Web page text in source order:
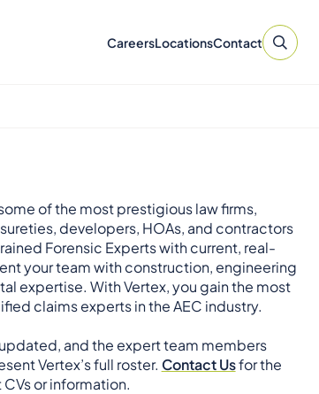
CareersLocationsContact
of the most prestigious law firms,
sureties, developers, HOAs, and contractors
Forensic Experts with current, real-
your team with construction, engineering
expertise. With Vertex, you gain the most
claims experts in the AEC industry.
and the expert team members
Vertex’s full roster. Contact Usfor the
or information.